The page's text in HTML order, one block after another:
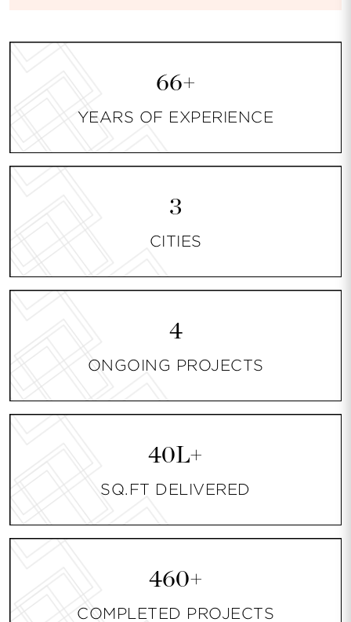
66+
YEARS OF EXPERIENCE
3
CITIES
4
ONGOING PROJECTS
40L+
SQ.FT DELIVERED
460+
COMPLETED PROJECTS